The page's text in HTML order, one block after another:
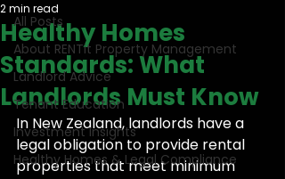
All Posts
About RENTit Property Management
Landlord Advice
Tenant Education
Investment Insights
Healthy Homes & Legal Compliance
Healthy Homes
Standards: What
Landlords Must Know
2 min read
In New Zealand, landlords have a
legal obligation to provide rental
properties that meet minimum